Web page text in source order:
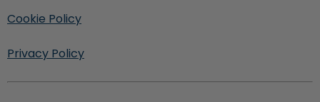
Cookie Policy
Privacy Policy